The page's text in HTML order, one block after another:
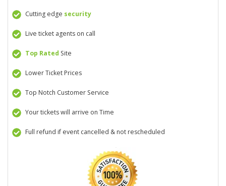
Cutting edge security
Live ticket agents on call
Top Rated Site
Lower Ticket Prices
Top Notch Customer Service
Your tickets will arrive on Time
Full refund if event cancelled & not rescheduled